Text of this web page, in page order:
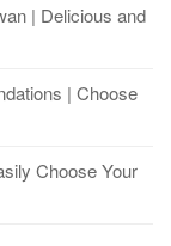
| Delicious and
| Choose
Choose Your